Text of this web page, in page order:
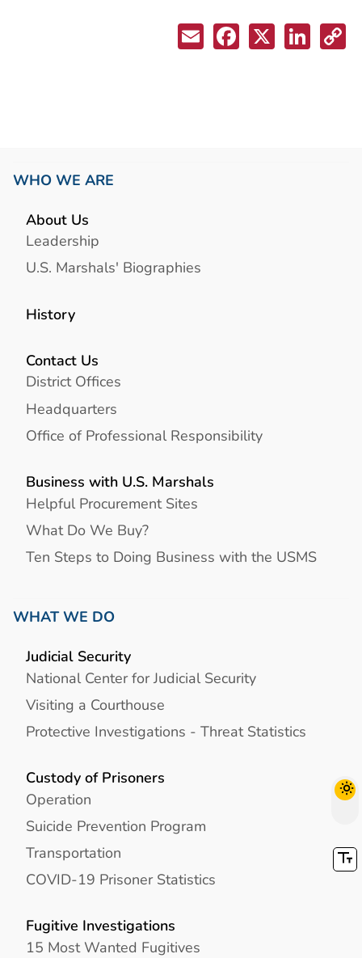
WHO WE ARE
About Us
Leadership
U.S. Marshals' Biographies
History
Contact Us
District Offices
Headquarters
Office of Professional Responsibility
Business with U.S. Marshals
Helpful Procurement Sites
What Do We Buy?
Ten Steps to Doing Business with the USMS
WHAT WE DO
Judicial Security
National Center for Judicial Security
Visiting a Courthouse
Protective Investigations - Threat Statistics
Custody of Prisoners
Operation
Suicide Prevention Program
Transportation
COVID-19 Prisoner Statistics
Fugitive Investigations
15 Most Wanted Fugitives